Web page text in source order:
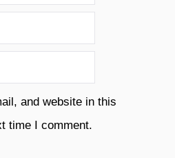
and website in this
time I comment.